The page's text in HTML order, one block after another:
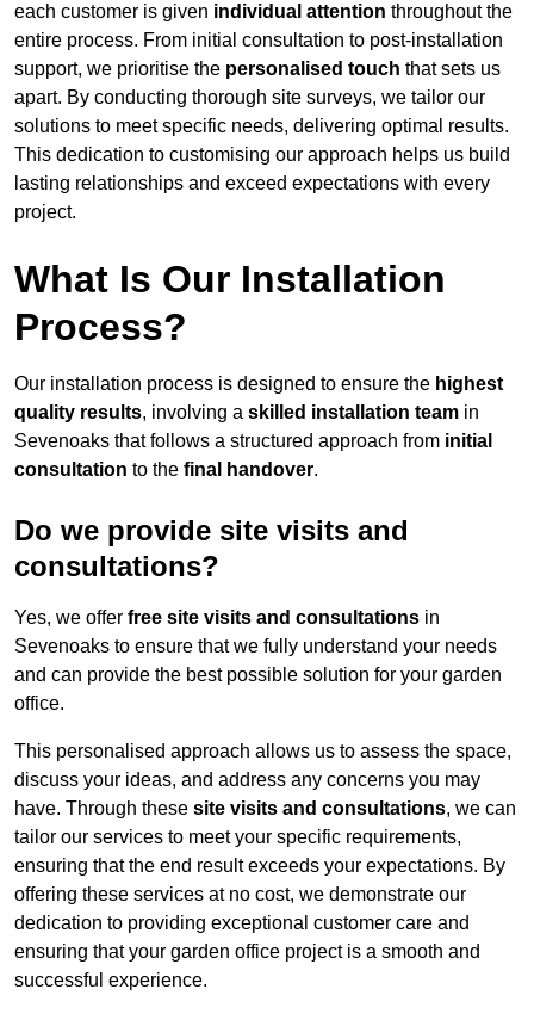
each customer is given individual attention throughout the
entire process. From initial consultation to post-installation
support, we prioritise the personalised touch that sets us
apart. By conducting thorough site surveys, we tailor our
solutions to meet specific needs, delivering optimal results.
This dedication to customising our approach helps us build
lasting relationships and exceed expectations with every
project.
What Is Our Installation
Process?
Our installation process is designed to ensure the highest
quality results, involving a skilled installation team in
Sevenoaks that follows a structured approach from initial
consultation to the final handover.
Do we provide site visits and
consultations?
Yes, we offer free site visits and consultations in
Sevenoaks to ensure that we fully understand your needs
and can provide the best possible solution for your garden
office.
This personalised approach allows us to assess the space,
discuss your ideas, and address any concerns you may
have. Through these site visits and consultations, we can
tailor our services to meet your specific requirements,
ensuring that the end result exceeds your expectations. By
offering these services at no cost, we demonstrate our
dedication to providing exceptional customer care and
ensuring that your garden office project is a smooth and
successful experience.